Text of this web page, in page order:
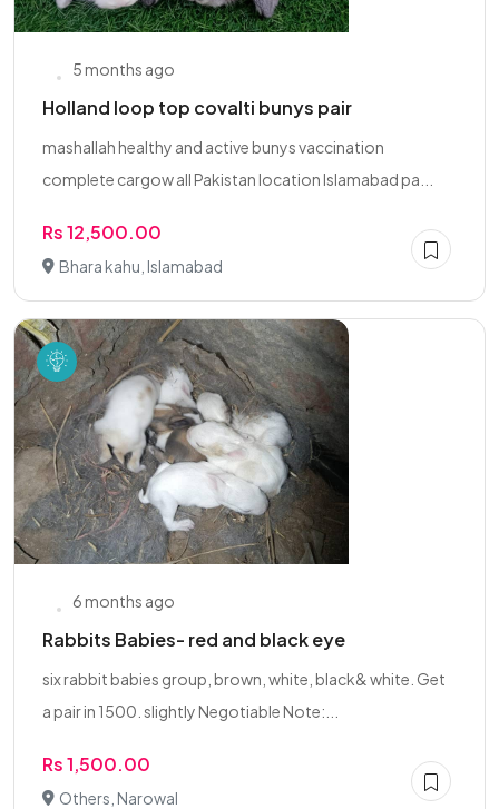
5 months ago
Holland loop top covalti bunys pair
mashallah healthy and active bunys vaccination
complete cargow all Pakistan location Islamabad pa...
Rs 12,500.00
Bhara kahu, Islamabad
6 months ago
Rabbits Babies- red and black eye
six rabbit babies group, brown, white, black& white. Get
a pair in 1500. slightly Negotiable Note:...
Rs 1,500.00
Others, Narowal